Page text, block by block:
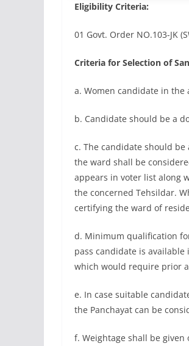
Eligibility Criteria:
01 Govt. Order NO.103-JK
Criteria for Selection of
a. Women candidate in the
b. Candidate should be a
c. The candidate should
the ward shall be
appears in voter list along
the concerned Tehsildar.
certifying the ward of
d. Minimum qualification
pass candidate is
which would require prior
e. In case suitable
the Panchayat can be
f. Weightage shall be